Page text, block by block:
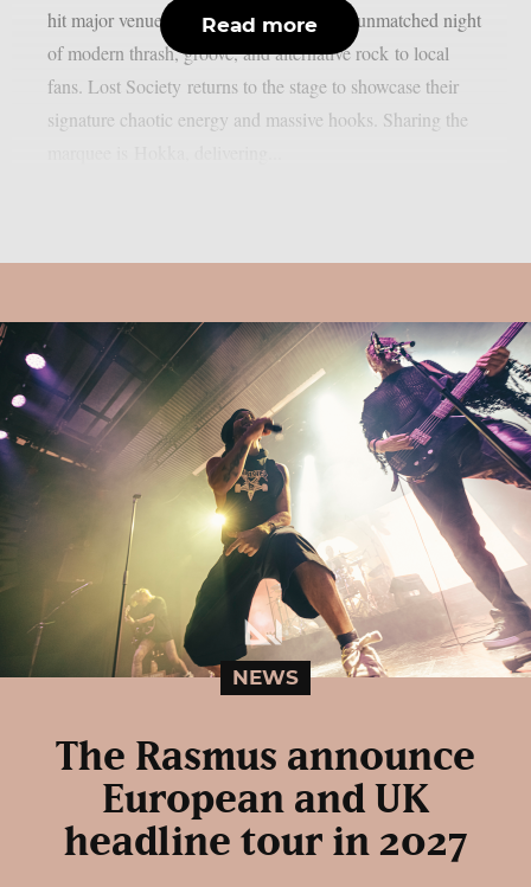
hit major venues nationwide, bringing an unmatched night
of modern thrash, groove, and alternative rock to local
fans. Lost Society returns to the stage to showcase their
signature chaotic energy and massive hooks. Sharing the
Read more
NEWS
The Rasmus announce
European and UK
headline tour in 2027